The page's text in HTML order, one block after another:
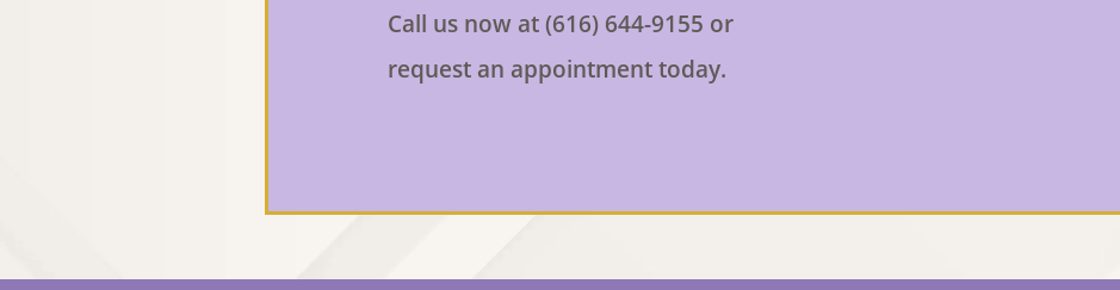
Call us now at (616) 644-9155 or
request an appointment today.